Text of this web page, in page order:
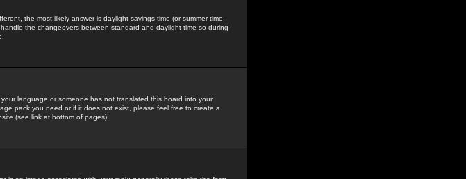
the most likely answer is daylight savings time (or summer time
the changeovers between standard and daylight time so during
language or someone has not translated this board into your
pack you need or if it does not exist, please feel free to create a
(see link at bottom of pages)